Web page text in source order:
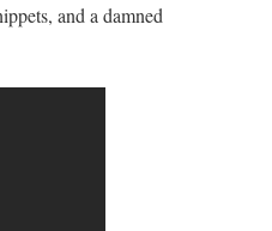
and a damned